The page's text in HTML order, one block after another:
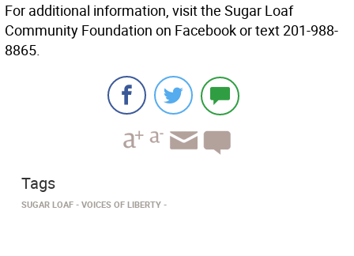
For additional information, visit the Sugar Loaf
Community Foundation on Facebook or text 201-988-
8865.
Tags
SUGAR LOAF VOICES OF LIBERTY